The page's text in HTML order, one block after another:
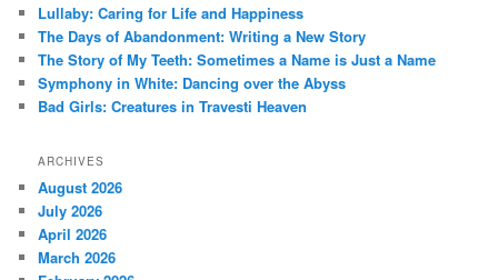
h
Lullaby: Caring for Life and Happiness
The Days of Abandonment: Writing a New Story
The Story of My Teeth: Sometimes a Name is Just a Name
Symphony in White: Dancing over the Abyss
Bad Girls: Creatures in Travesti Heaven
ARCHIVES
August 2026
July 2026
April 2026
March 2026